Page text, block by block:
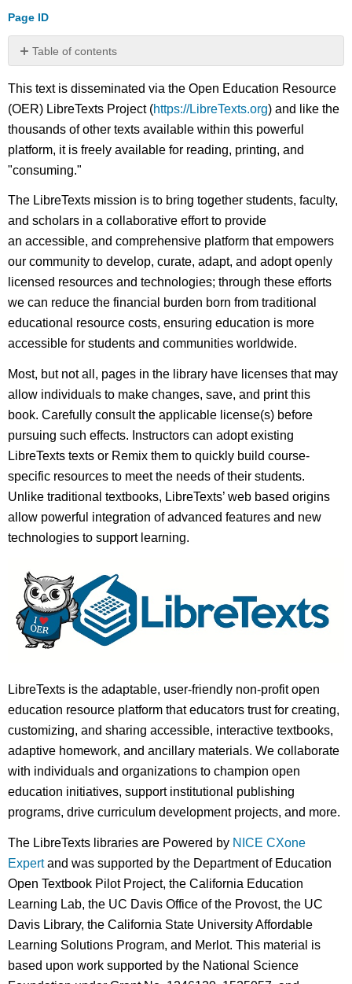
Page ID
Table of contents
No
This text is disseminated via the Open Education Resource
(OER) LibreTexts Project (https://LibreTexts.org) and like the
thousands of other texts available within this powerful
platform, it is freely available for reading, printing, and
"consuming."
The LibreTexts mission is to bring together students, faculty,
and scholars in a collaborative effort to provide
an accessible, and comprehensive platform that empowers
our community to develop, curate, adapt, and adopt openly
licensed resources and technologies; through these efforts
we can reduce the financial burden born from traditional
educational resource costs, ensuring education is more
accessible for students and communities worldwide.
Most, but not all, pages in the library have licenses that may
allow individuals to make changes, save, and print this
book. Carefully consult the applicable license(s) before
pursuing such effects. Instructors can adopt existing
LibreTexts texts or Remix them to quickly build course-
specific resources to meet the needs of their students.
Unlike traditional textbooks, LibreTexts’ web based origins
allow powerful integration of advanced features and new
technologies to support learning.
LibreTexts is the adaptable, user-friendly non-profit open
education resource platform that educators trust for creating,
customizing, and sharing accessible, interactive textbooks,
adaptive homework, and ancillary materials. We collaborate
with individuals and organizations to champion open
education initiatives, support institutional publishing
programs, drive curriculum development projects, and more.
The LibreTexts libraries are Powered by NICE CXone
Expertand was supported by the Department of Education
Open Textbook Pilot Project, the California Education
Learning Lab, the UC Davis Office of the Provost, the UC
Davis Library, the California State University Affordable
Learning Solutions Program, and Merlot. This material is
based upon work supported by the National Science